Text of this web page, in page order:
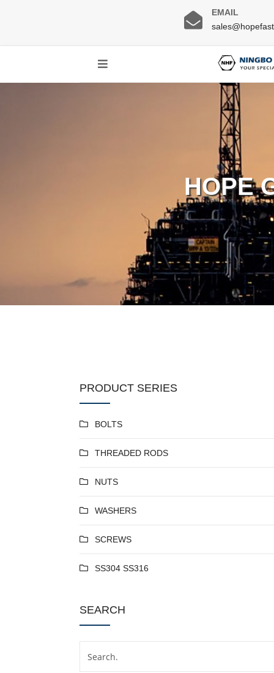
EMAIL
HOPE
PRODUCT SERIES
BOLTS
THREADED RODS
NUTS
WASHERS
SCREWS
SS304 SS316
SEARCH